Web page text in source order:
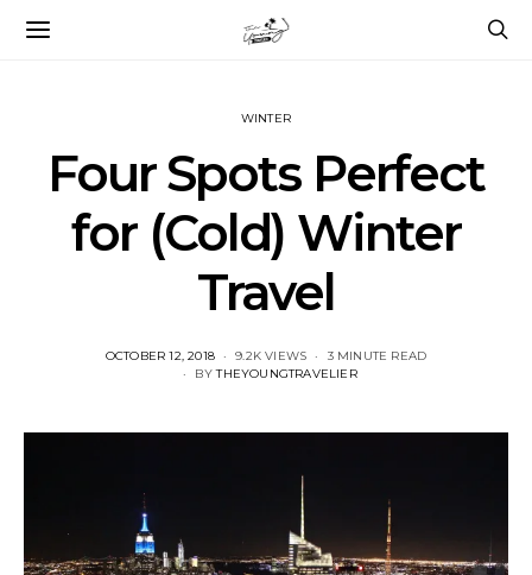
WINTER
Four Spots Perfect
for (Cold) Winter
Travel
POSTED
OCTOBER 12, 2018 9.2K VIEWS
3 MINUTE READ
BY THEYOUNGTRAVELIER